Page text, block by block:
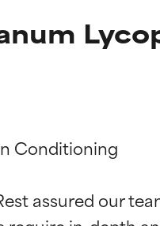
Conditioning
assured our
ratings
by independent
ratings
by independent